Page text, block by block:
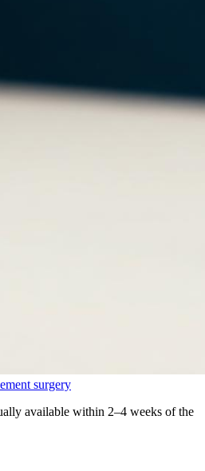
surgery
available within 2–4 weeks of the